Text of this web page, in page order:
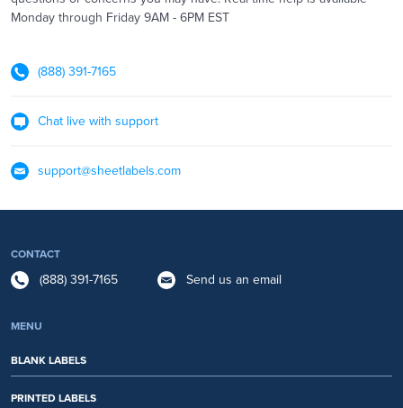
Monday through Friday 9AM - 6PM EST
(888) 391-7165
Chat live with support
support@sheetlabels.com
CONTACT
(888) 391-7165 Send us an email
MENU
BLANK LABELS
PRINTED LABELS